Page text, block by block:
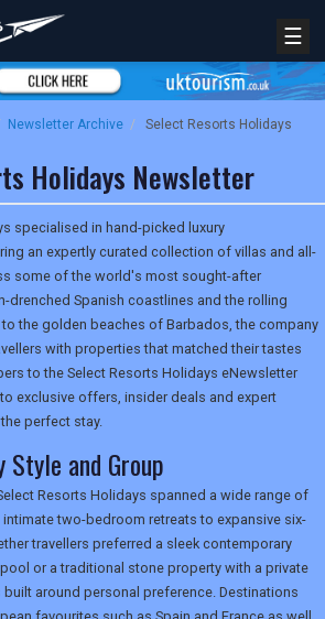
☰
Newsletter Archive /
Select Resorts Holidays
Holidays Newsletter
specialised in hand-picked luxury
an expertly curated collection of villas and all-
some of the world's most sought-after
drenched Spanish coastlines and the rolling
the golden beaches of Barbados, the company
with properties that matched their tastes
to the Select Resorts Holidays eNewsletter
exclusive offers, insider deals and expert
perfect stay.
and Group
Resorts Holidays spanned a wide range of
two-bedroom retreats to expansive six-
travellers preferred a sleek contemporary
or a traditional stone property with a private
around personal preference. Destinations